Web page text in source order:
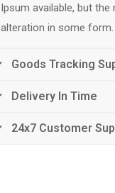
Ipsum available, but
alteration in some form.
Goods Tracking
Delivery In Time
24x7 Customer